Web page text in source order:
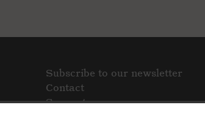
Subscribe to our newsletter
Contact
Support